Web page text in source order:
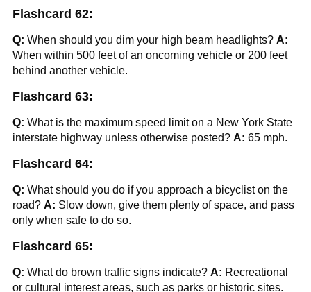
Flashcard 62:
Q: When should you dim your high beam headlights? A:
When within 500 feet of an oncoming vehicle or 200 feet
behind another vehicle.
Flashcard 63:
Q: What is the maximum speed limit on a New York State
interstate highway unless otherwise posted? A: 65 mph.
Flashcard 64:
Q: What should you do if you approach a bicyclist on the
road? A: Slow down, give them plenty of space, and pass
only when safe to do so.
Flashcard 65:
Q: What do brown traffic signs indicate? A: Recreational
or cultural interest areas, such as parks or historic sites.